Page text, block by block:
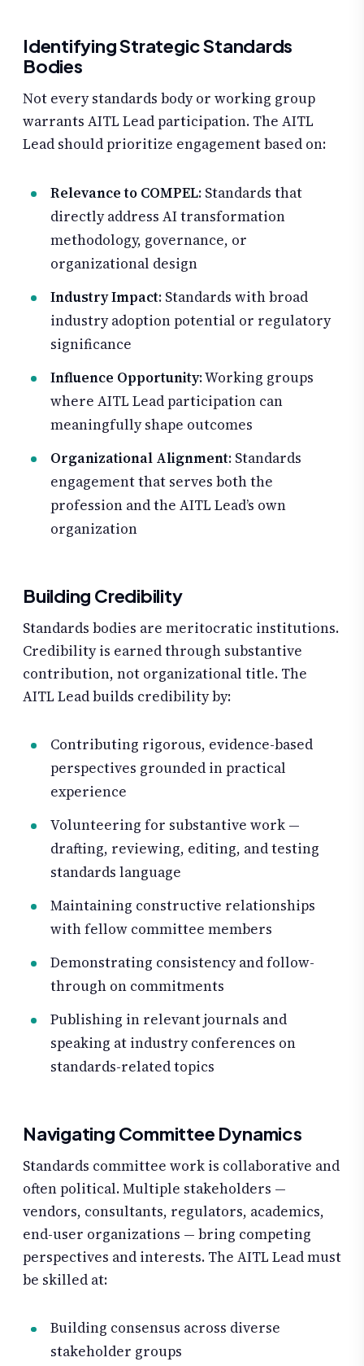
Identifying Strategic Standards
Bodies
Not every standards body or working group
warrants AITL Lead participation. The AITL
Lead should prioritize engagement based on:
Relevance to COMPEL: Standards that
directly address AI transformation
methodology, governance, or
organizational design
Industry Impact: Standards with broad
industry adoption potential or regulatory
significance
Influence Opportunity: Working groups
where AITL Lead participation can
meaningfully shape outcomes
Organizational Alignment: Standards
engagement that serves both the
profession and the AITL Lead’s own
organization
Building Credibility
Standards bodies are meritocratic institutions.
Credibility is earned through substantive
contribution, not organizational title. The
AITL Lead builds credibility by:
Contributing rigorous, evidence-based
perspectives grounded in practical
experience
Volunteering for substantive work —
drafting, reviewing, editing, and testing
standards language
Maintaining constructive relationships
with fellow committee members
Demonstrating consistency and follow-
through on commitments
Publishing in relevant journals and
speaking at industry conferences on
standards-related topics
Navigating Committee Dynamics
Standards committee work is collaborative and
often political. Multiple stakeholders —
vendors, consultants, regulators, academics,
end-user organizations — bring competing
perspectives and interests. The AITL Lead must
be skilled at:
Building consensus across diverse
stakeholder groups